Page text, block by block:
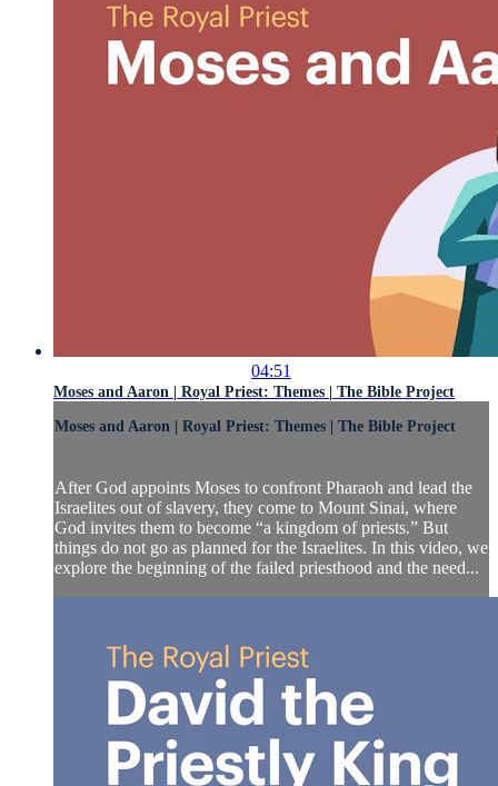
04:51
Moses and Aaron | Royal Priest: Themes | The Bible Project
Moses and Aaron | Royal Priest: Themes | The Bible Project
After God appoints Moses to confront Pharaoh and lead the
Israelites out of slavery, they come to Mount Sinai, where
God invites them to become “a kingdom of priests.” But
things do not go as planned for the Israelites. In this video, we
explore the beginning of the failed priesthood and the need...